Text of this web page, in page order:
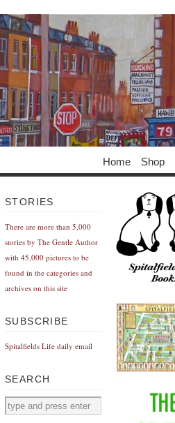
Home Shop
STORIES
There are more than 5,000
stories by The Gentle Author
with 45,000 pictures to be
found in the categories and
archives on this site
SUBSCRIBE
Spitalfields Life daily email
SEARCH